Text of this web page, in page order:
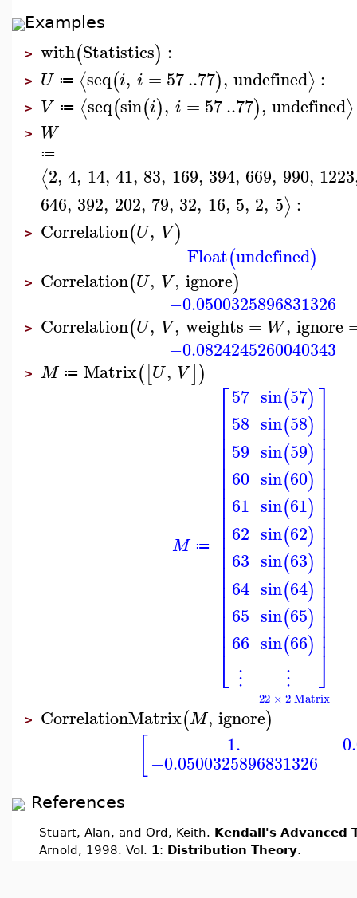
Examples
> with(Statistics) :
> U ≔ ⟨seq(i, i = 57..77), undefined⟩ :
> V ≔ ⟨seq(sin(i), i = 57..77), undefined⟩
> W
≔
⟨2, 4, 14, 41, 83, 169, 394, 669, 990, 1223
646, 392, 202, 79, 32, 16, 5, 2, 5⟩ :
> Correlation(U, V)
Float(undefined)
> Correlation(U, V, ignore)
−0.0500325896831326
> Correlation(U, V, weights = W, ignore
−0.0824245260040343
> M ≔ Matrix([U, V])
M ≔
⎡
⎣
⎢⎢⎢⎢⎢⎢⎢⎢⎢⎢⎢⎢⎢⎢⎢⎢⎢⎢⎢⎢⎢⎢⎢⎢
57
58
59
60
61
62
63
64
65
66
⋮
sin(57)
sin(58)
sin(59)
sin(60)
sin(61)
sin(62)
sin(63)
sin(64)
sin(65)
sin(66)
⋮
⎤
⎦
⎥⎥⎥⎥⎥⎥⎥⎥⎥⎥⎥⎥⎥⎥⎥⎥⎥⎥⎥⎥⎥⎥⎥⎥
22 × 2 Matrix
> CorrelationMatrix(M, ignore)
1.
−0.0500325896831326
References
Stuart, Alan, and Ord, Keith. Kendall's Advanced
Arnold, 1998. Vol. 1 : Distribution Theory.